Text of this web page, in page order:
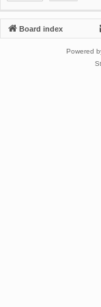
Board index
Powered